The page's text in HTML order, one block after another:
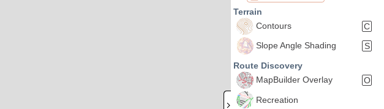
Terrain
Contours
C
Slope Angle Shading
S
Route Discovery
MapBuilder Overlay
O
Recreation